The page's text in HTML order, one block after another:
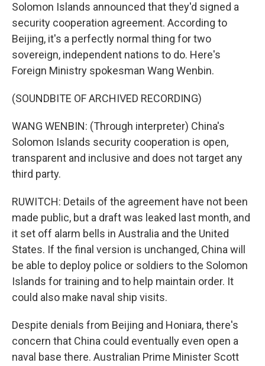
Solomon Islands announced that they'd signed a
security cooperation agreement. According to
Beijing, it's a perfectly normal thing for two
sovereign, independent nations to do. Here's
Foreign Ministry spokesman Wang Wenbin.
(SOUNDBITE OF ARCHIVED RECORDING)
WANG WENBIN: (Through interpreter) China's
Solomon Islands security cooperation is open,
transparent and inclusive and does not target any
third party.
RUWITCH: Details of the agreement have not been
made public, but a draft was leaked last month, and
it set off alarm bells in Australia and the United
States. If the final version is unchanged, China will
be able to deploy police or soldiers to the Solomon
Islands for training and to help maintain order. It
could also make naval ship visits.
Despite denials from Beijing and Honiara, there's
concern that China could eventually even open a
naval base there. Australian Prime Minister Scott